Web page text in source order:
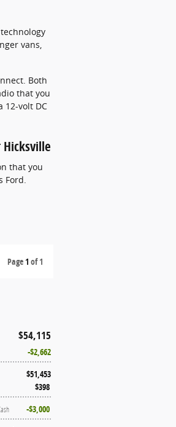
vans,
Both
that you
12-volt DC
that you
Ford.
Page1 of 1
$54,115
$2,662
$51,453
$398
$3,000